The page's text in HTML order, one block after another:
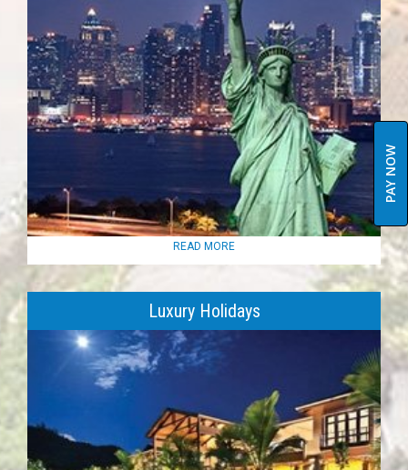
PAY NOW
READ MORE
Luxury Holidays